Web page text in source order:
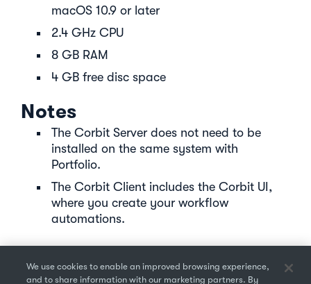
macOS 10.9 or later
2.4 GHz CPU
8 GB RAM
4 GB free disc space
Notes
The Corbit Server does not need to be
installed on the same system with
Portfolio.
The Corbit Client includes the Corbit UI,
where you create your workflow
automations.
We use cookies to enable an improved browsing experience,
and to share information with our marketing partners. By